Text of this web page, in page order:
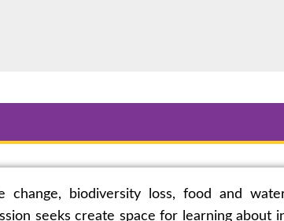
change, biodiversity loss, food and
seeks create space for learning about